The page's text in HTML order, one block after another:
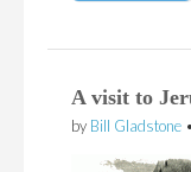
A visit to
by Bill Gladstone •